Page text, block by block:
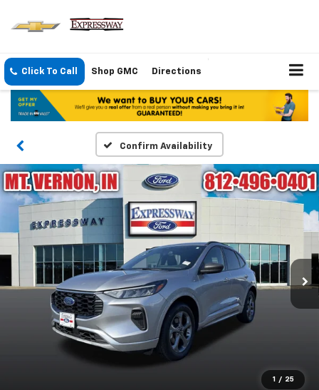
Click To Call Shop GMC Directions
Confirm Availability
1 / 25